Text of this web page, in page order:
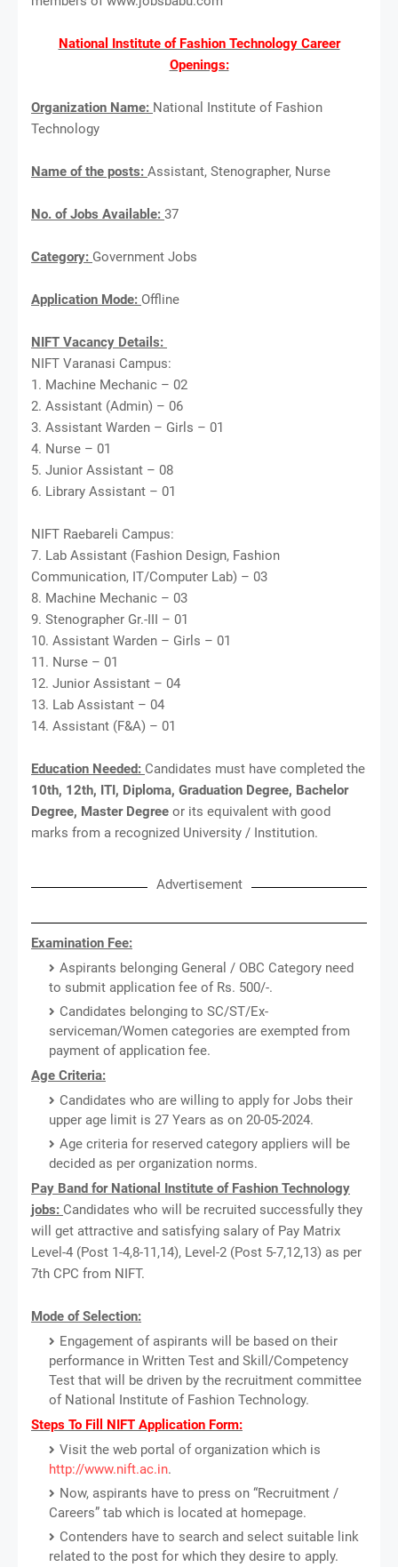
National Institute of Fashion Technology Career
Openings:
Organization Name: National Institute of Fashion
Technology
Name of the posts: Assistant, Stenographer, Nurse
No. of Jobs Available: 37
Category: Government Jobs
Application Mode: Offline
NIFT Vacancy Details:
NIFT Varanasi Campus:
1. Machine Mechanic – 02
2. Assistant (Admin) – 06
3. Assistant Warden – Girls – 01
4. Nurse – 01
5. Junior Assistant – 08
6. Library Assistant – 01
NIFT Raebareli Campus:
7. Lab Assistant (Fashion Design, Fashion
Communication, IT/Computer Lab) – 03
8. Machine Mechanic – 03
9. Stenographer Gr.-III – 01
10. Assistant Warden – Girls – 01
11. Nurse – 01
12. Junior Assistant – 04
13. Lab Assistant – 04
14. Assistant (F&A) – 01
Education Needed: Candidates must have completed the
10th, 12th, ITI, Diploma, Graduation Degree, Bachelor
Degree, Master Degree or its equivalent with good
marks from a recognized University / Institution.
Advertisement
Examination Fee:
Aspirants belonging General / OBC Category need
to submit application fee of Rs. 500/-.
Candidates belonging to SC/ST/Ex-
serviceman/Women categories are exempted from
payment of application fee.
Age Criteria:
Candidates who are willing to apply for Jobs their
upper age limit is 27 Years as on 20-05-2024.
Age criteria for reserved category appliers will be
decided as per organization norms.
Pay Band for National Institute of Fashion Technology
jobs: Candidates who will be recruited successfully they
will get attractive and satisfying salary of Pay Matrix
Level-4 (Post 1-4,8-11,14), Level-2 (Post 5-7,12,13) as per
7th CPC from NIFT.
Mode of Selection:
Engagement of aspirants will be based on their
performance in Written Test and Skill/Competency
Test that will be driven by the recruitment committee
of National Institute of Fashion Technology.
Steps To Fill NIFT Application Form:
Visit the web portal of organization which is
http://www.nift.ac.in.
Now, aspirants have to press on “Recruitment /
Careers” tab which is located at homepage.
Contenders have to search and select suitable link
related to the post for which they desire to apply.